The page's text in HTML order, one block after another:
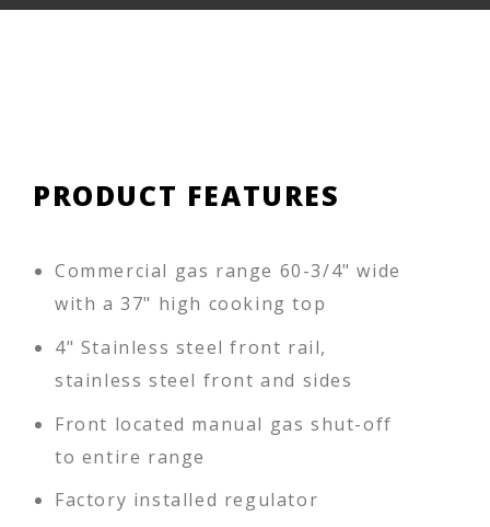
PRODUCT FEATURES
Commercial gas range 60-3/4" wide
with a 37" high cooking top
4" Stainless steel front rail,
stainless steel front and sides
Front located manual gas shut-off
to entire range
Factory installed regulator